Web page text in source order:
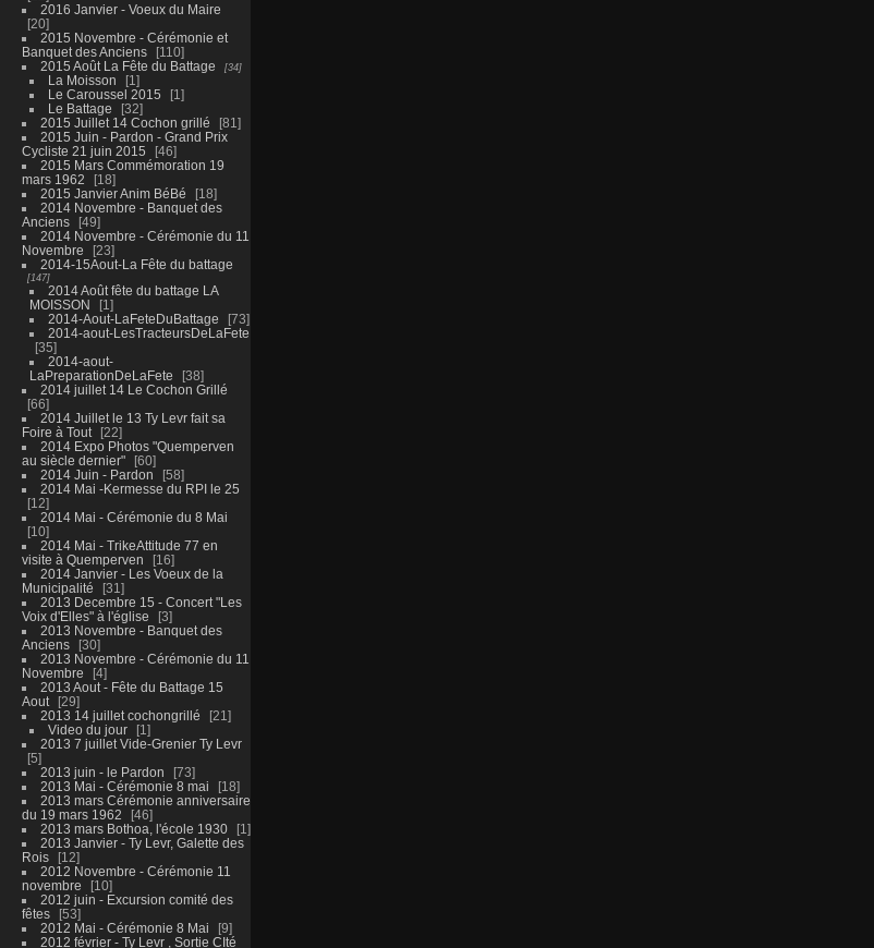
2016 Janvier - Voeux du Maire
20
2015 Novembre - Cérémonie et
Banquet des Anciens
110
2015 Août La Fête du Battage
34
La Moisson
1
Le Caroussel 2015
1
Le Battage
32
2015 Juillet 14 Cochon grillé
81
2015 Juin - Pardon - Grand Prix
Cycliste 21 juin 2015
46
2015 Mars Commémoration 19
mars 1962
18
2015 Janvier Anim BéBé
18
2014 Novembre - Banquet des
Anciens
49
2014 Novembre - Cérémonie du 11
Novembre
23
2014-15Aout-La Fête du battage
147
2014 Août fête du battage LA
MOISSON
1
2014-Aout-LaFeteDuBattage
73
2014-aout-LesTracteursDeLaFete
35
2014-aout-
LaPreparationDeLaFete
38
2014 juillet 14 Le Cochon Grillé
66
2014 Juillet le 13 Ty Levr fait sa
Foire à Tout
22
2014 Expo Photos "Quemperven
au siècle dernier"
60
2014 Juin - Pardon
58
2014 Mai -Kermesse du RPI le 25
12
2014 Mai - Cérémonie du 8 Mai
10
2014 Mai - TrikeAttitude 77 en
visite à Quemperven
16
2014 Janvier - Les Voeux de la
Municipalité
31
2013 Decembre 15 - Concert "Les
Voix d'Elles" à l'église
3
2013 Novembre - Banquet des
Anciens
30
2013 Novembre - Cérémonie du 11
Novembre
4
2013 Aout - Fête du Battage 15
Aout
29
2013 14 juillet cochongrillé
21
Video du jour
1
2013 7 juillet Vide-Grenier Ty Levr
5
2013 juin - le Pardon
73
2013 Mai - Cérémonie 8 mai
18
2013 mars Cérémonie anniversaire
du 19 mars 1962
46
2013 mars Bothoa, l'école 1930
1
2013 Janvier - Ty Levr, Galette des
Rois
12
2012 Novembre - Cérémonie 11
novembre
10
2012 juin - Excursion comité des
fêtes
53
2012 Mai - Cérémonie 8 Mai
9
2012 février - Ty Levr , Sortie CIté